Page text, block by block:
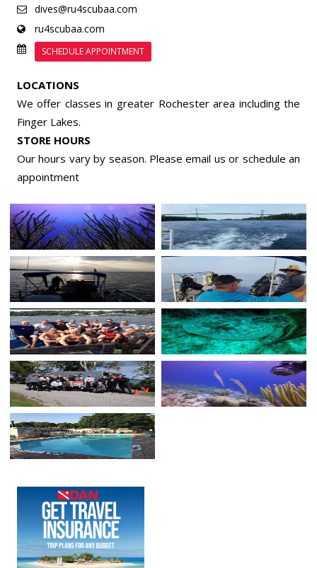
dives@ru4scubaa.com
ru4scubaa.com
SCHEDULE APPOINTMENT
LOCATIONS
We offer classes in greater Rochester area including the
Finger Lakes.
STORE HOURS
Our hours vary by season. Please email us or schedule an
appointment